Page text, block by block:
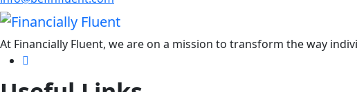
At Financially Fluent, we are on a mission to transform the way